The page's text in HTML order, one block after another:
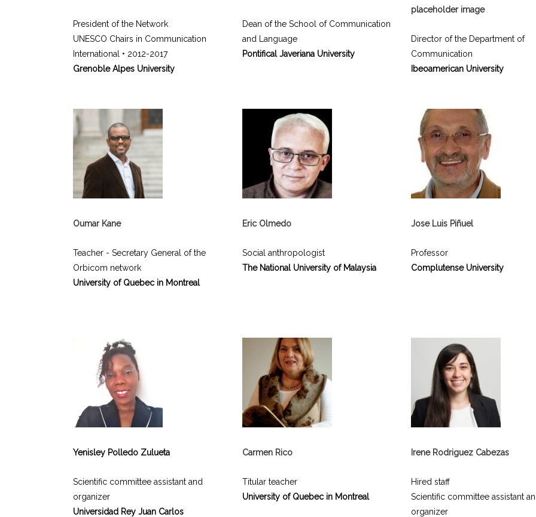
President of the Network
UNESCO Chairs in Communication
International • 2012-2017
Grenoble Alpes University
Dean of the School of Communication
and Language
Pontifical Javeriana University
placeholder image
Director of the Department of
Communication
Ibeoamerican University
Oumar Kane
Teacher - Secretary General of the
Orbicom network
University of Quebec in Montreal
Eric Olmedo
Social anthropologist
The National University of Malaysia
Jose Luis Piñuel
Professor
Complutense University
Yenisley Polledo Zulueta
Scientific committee assistant and
organizer
Universidad Rey Juan Carlos
Carmen Rico
Titular teacher
University of Quebec in Montreal
Irene Rodriguez Cabezas
Hired staff
Scientific committee assistant
organizer